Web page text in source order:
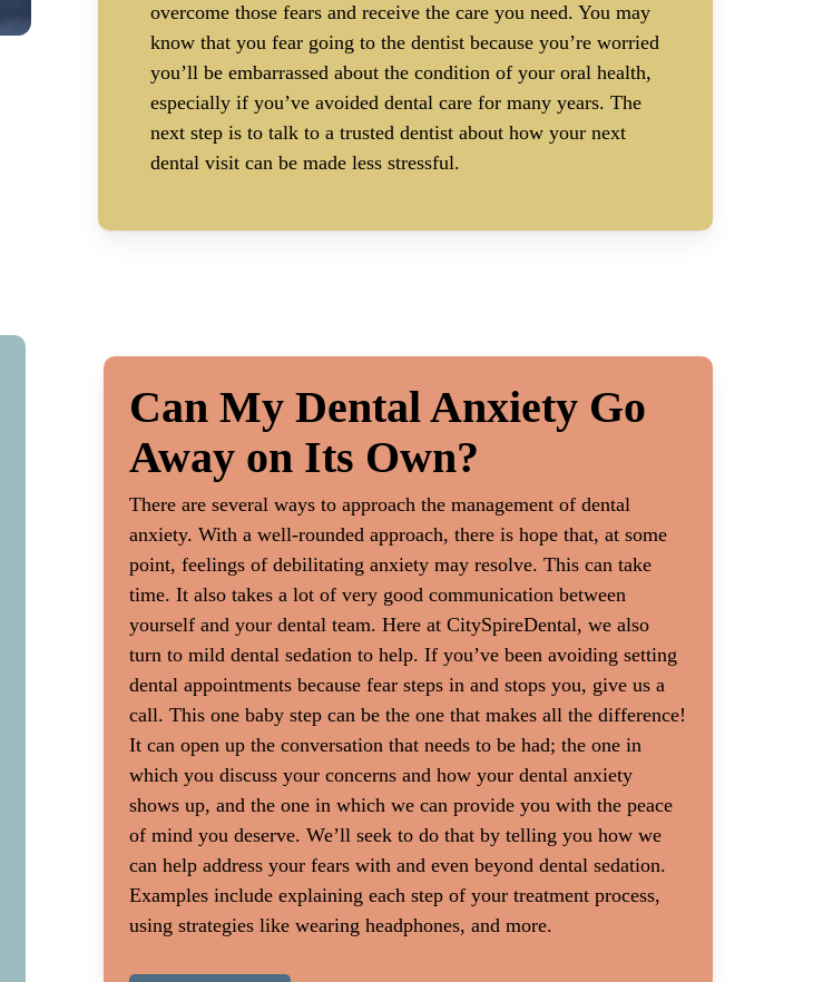
overcome those fears and receive the care you need. You may
know that you fear going to the dentist because you’re worried
you’ll be embarrassed about the condition of your oral health,
especially if you’ve avoided dental care for many years. The
next step is to talk to a trusted dentist about how your next
dental visit can be made less stressful.
The Extent of Treatment
Patients who require more complex treatment are sometimes
more anxious. It makes sense that you might feel more
nervous before getting a dental implant than you would
before getting a filling. More extensive treatment is often
needed when a person has neglected routine exams and
cleanings for many years. In this scenario, a thorough
explanation of dental treatment coupled with a heaping dose
of compassion for missed dental care can ease feelings of
Physical or
Dental anxiety can be a big problem
gag reflex. Sitting in a dental chair
people with muscular disorders or
it difficult to sit still. Patients with a
also be adversely affected by dental
Can My Dental Anxiety Go
Away on Its Own?
There are several ways to approach the management of dental
anxiety. With a well-rounded approach, there is hope that, at some
point, feelings of debilitating anxiety may resolve. This can take
time. It also takes a lot of very good communication between
yourself and your dental team. Here at CitySpireDental, we also
turn to mild dental sedation to help. If you’ve been avoiding setting
dental appointments because fear steps in and stops you, give us a
call. This one baby step can be the one that makes all the difference!
It can open up the conversation that needs to be had; the one in
which you discuss your concerns and how your dental anxiety
shows up, and the one in which we can provide you with the peace
of mind you deserve. We’ll seek to do that by telling you how we
can help address your fears with and even beyond dental sedation.
Examples include explaining each step of your treatment process,
using strategies like wearing headphones, and more.